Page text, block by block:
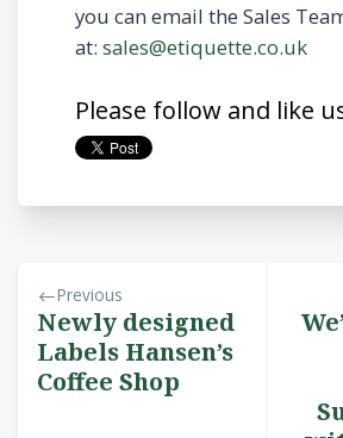
you can email the Sales
at: sales@etiquette.co.uk
Please follow and like
Previous
Newly designed
Labels Hansen’s
Coffee Shop